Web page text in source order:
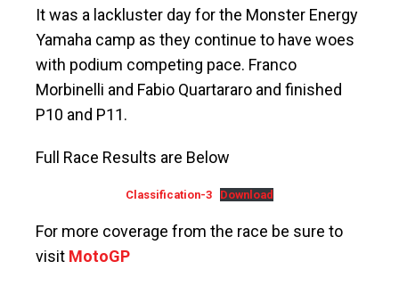
It was a lackluster day for the Monster Energy
Yamaha camp as they continue to have woes
with podium competing pace. Franco
Morbinelli and Fabio Quartararo and finished
P10 and P11.
Full Race Results are Below
Classification-3 Download
For more coverage from the race be sure to
visit MotoGP